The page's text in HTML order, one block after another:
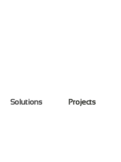
Solutions Projects